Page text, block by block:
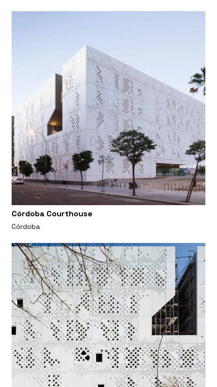
Córdoba Courthouse
Córdoba